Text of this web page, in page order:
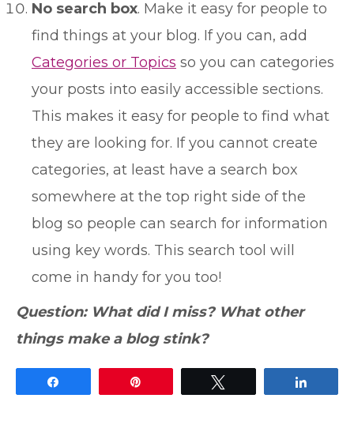
No search box. Make it easy for people to
find things at your blog. If you can, add
Categories or Topics so you can categories
your posts into easily accessible sections.
This makes it easy for people to find what
they are looking for. If you cannot create
categories, at least have a search box
somewhere at the top right side of the
blog so people can search for information
using key words. This search tool will
come in handy for you too!
Question: What did I miss? What other
things make a blog stink?